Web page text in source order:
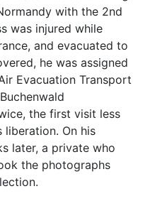
with the 2nd
was injured while
and evacuated to
he was assigned
Evacuation Transport
the first visit less
On his
later, a private who
the photographs